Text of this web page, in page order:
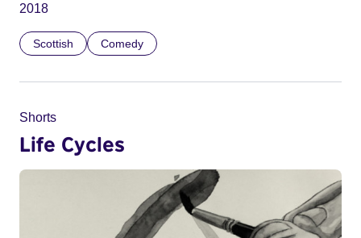
2018
Scottish Comedy
Shorts
Life Cycles